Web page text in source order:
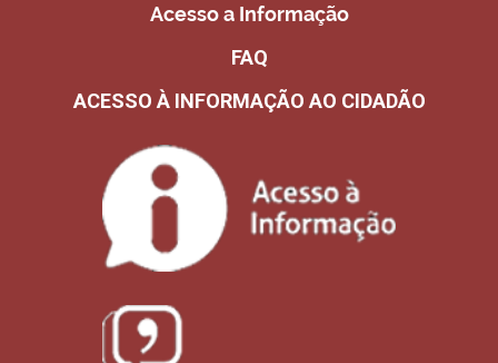
Acesso a Informação
FAQ
ACESSO À INFORMAÇÃO AO CIDADÃO